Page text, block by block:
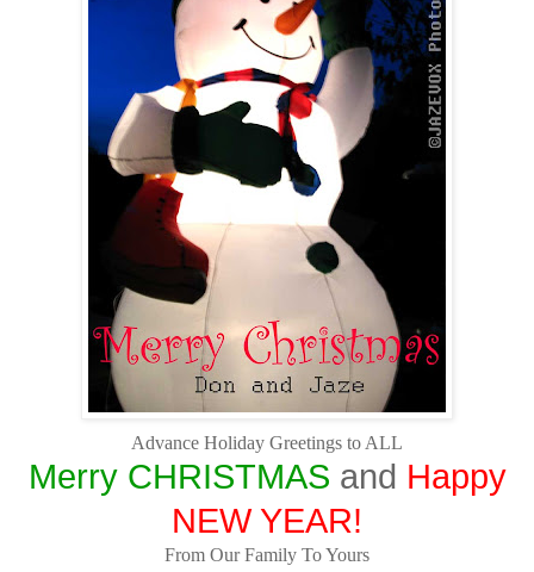
Advance Holiday Greetings to ALL
Merry CHRISTMAS and Happy
NEW YEAR!
From Our Family To Yours